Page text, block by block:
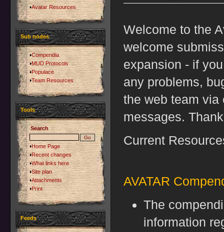
Avatar Resources
Sub nodes
Compendia
MUD Protocols
Populace
Team Resources
Tools
Search
Home Page
Recent changes
What links here
Site plan
Attachments
Print
Feeds
Welcome to the
welcome
expansion - if
any problems,
the web team via
messages.
Current
AVATAR
The
information